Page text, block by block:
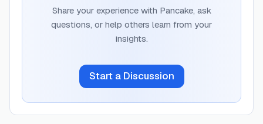
Share your experience with Pancake, ask
questions, or help others learn from your
insights.
Start a Discussion